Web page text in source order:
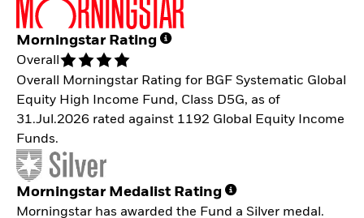
Morningstar Rating
Overall
Overall Morningstar Rating for BGF Systematic Global
Equity High Income Fund, Class D5G, as of
31.Jul.2026 rated against 1192 Global Equity Income
Funds.
Morningstar Medalist Rating
Morningstar has awarded the Fund a Silver medal.